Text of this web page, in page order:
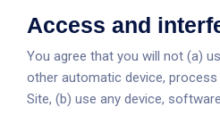
Access and
You agree that you will not (a)
other automatic device,
Site, (b) use any device,